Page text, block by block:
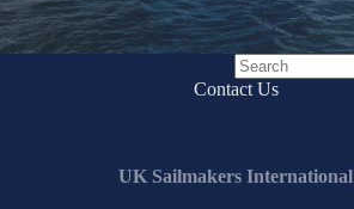
No
Contact Us
UK Sailmakers International